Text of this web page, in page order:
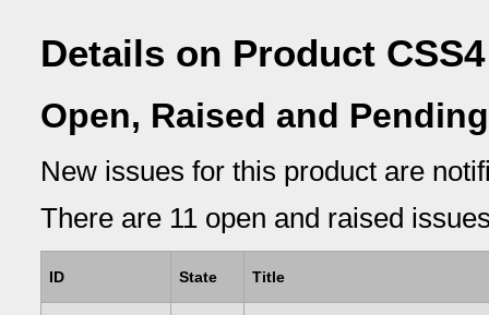
Details on Product
Open, Raised and
New issues for this product are
There are 11 open and raised
ID State Title